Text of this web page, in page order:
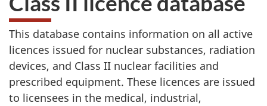
This database contains information on all active
licences issued for nuclear substances, radiation
devices, and Class II nuclear facilities and
prescribed equipment. These licences are issued
to licensees in the medical, industrial,